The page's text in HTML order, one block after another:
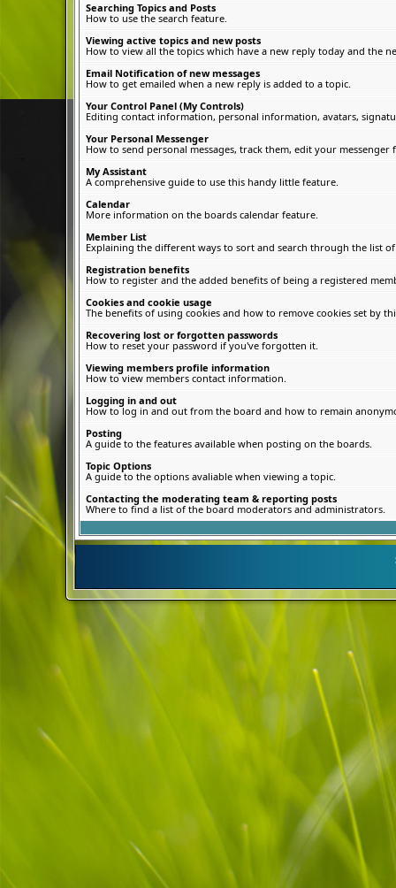
Searching Topics and Posts
How to use the search feature.
Viewing active topics and new posts
How to view all the topics which have a new reply today and the
Email Notification of new messages
How to get emailed when a new reply is added to a topic.
Your Control Panel (My Controls)
Editing contact information, personal information, avatars,
Your Personal Messenger
How to send personal messages, track them, edit your messenger
My Assistant
A comprehensive guide to use this handy little feature.
Calendar
More information on the boards calendar feature.
Member List
Explaining the different ways to sort and search through the list
Registration benefits
How to register and the added benefits of being a registered
Cookies and cookie usage
The benefits of using cookies and how to remove cookies set by
Recovering lost or forgotten passwords
How to reset your password if you've forgotten it.
Viewing members profile information
How to view members contact information.
Logging in and out
How to log in and out from the board and how to remain
Posting
A guide to the features available when posting on the boards.
Topic Options
A guide to the options avaliable when viewing a topic.
Contacting the moderating team & reporting posts
Where to find a list of the board moderators and administrators.